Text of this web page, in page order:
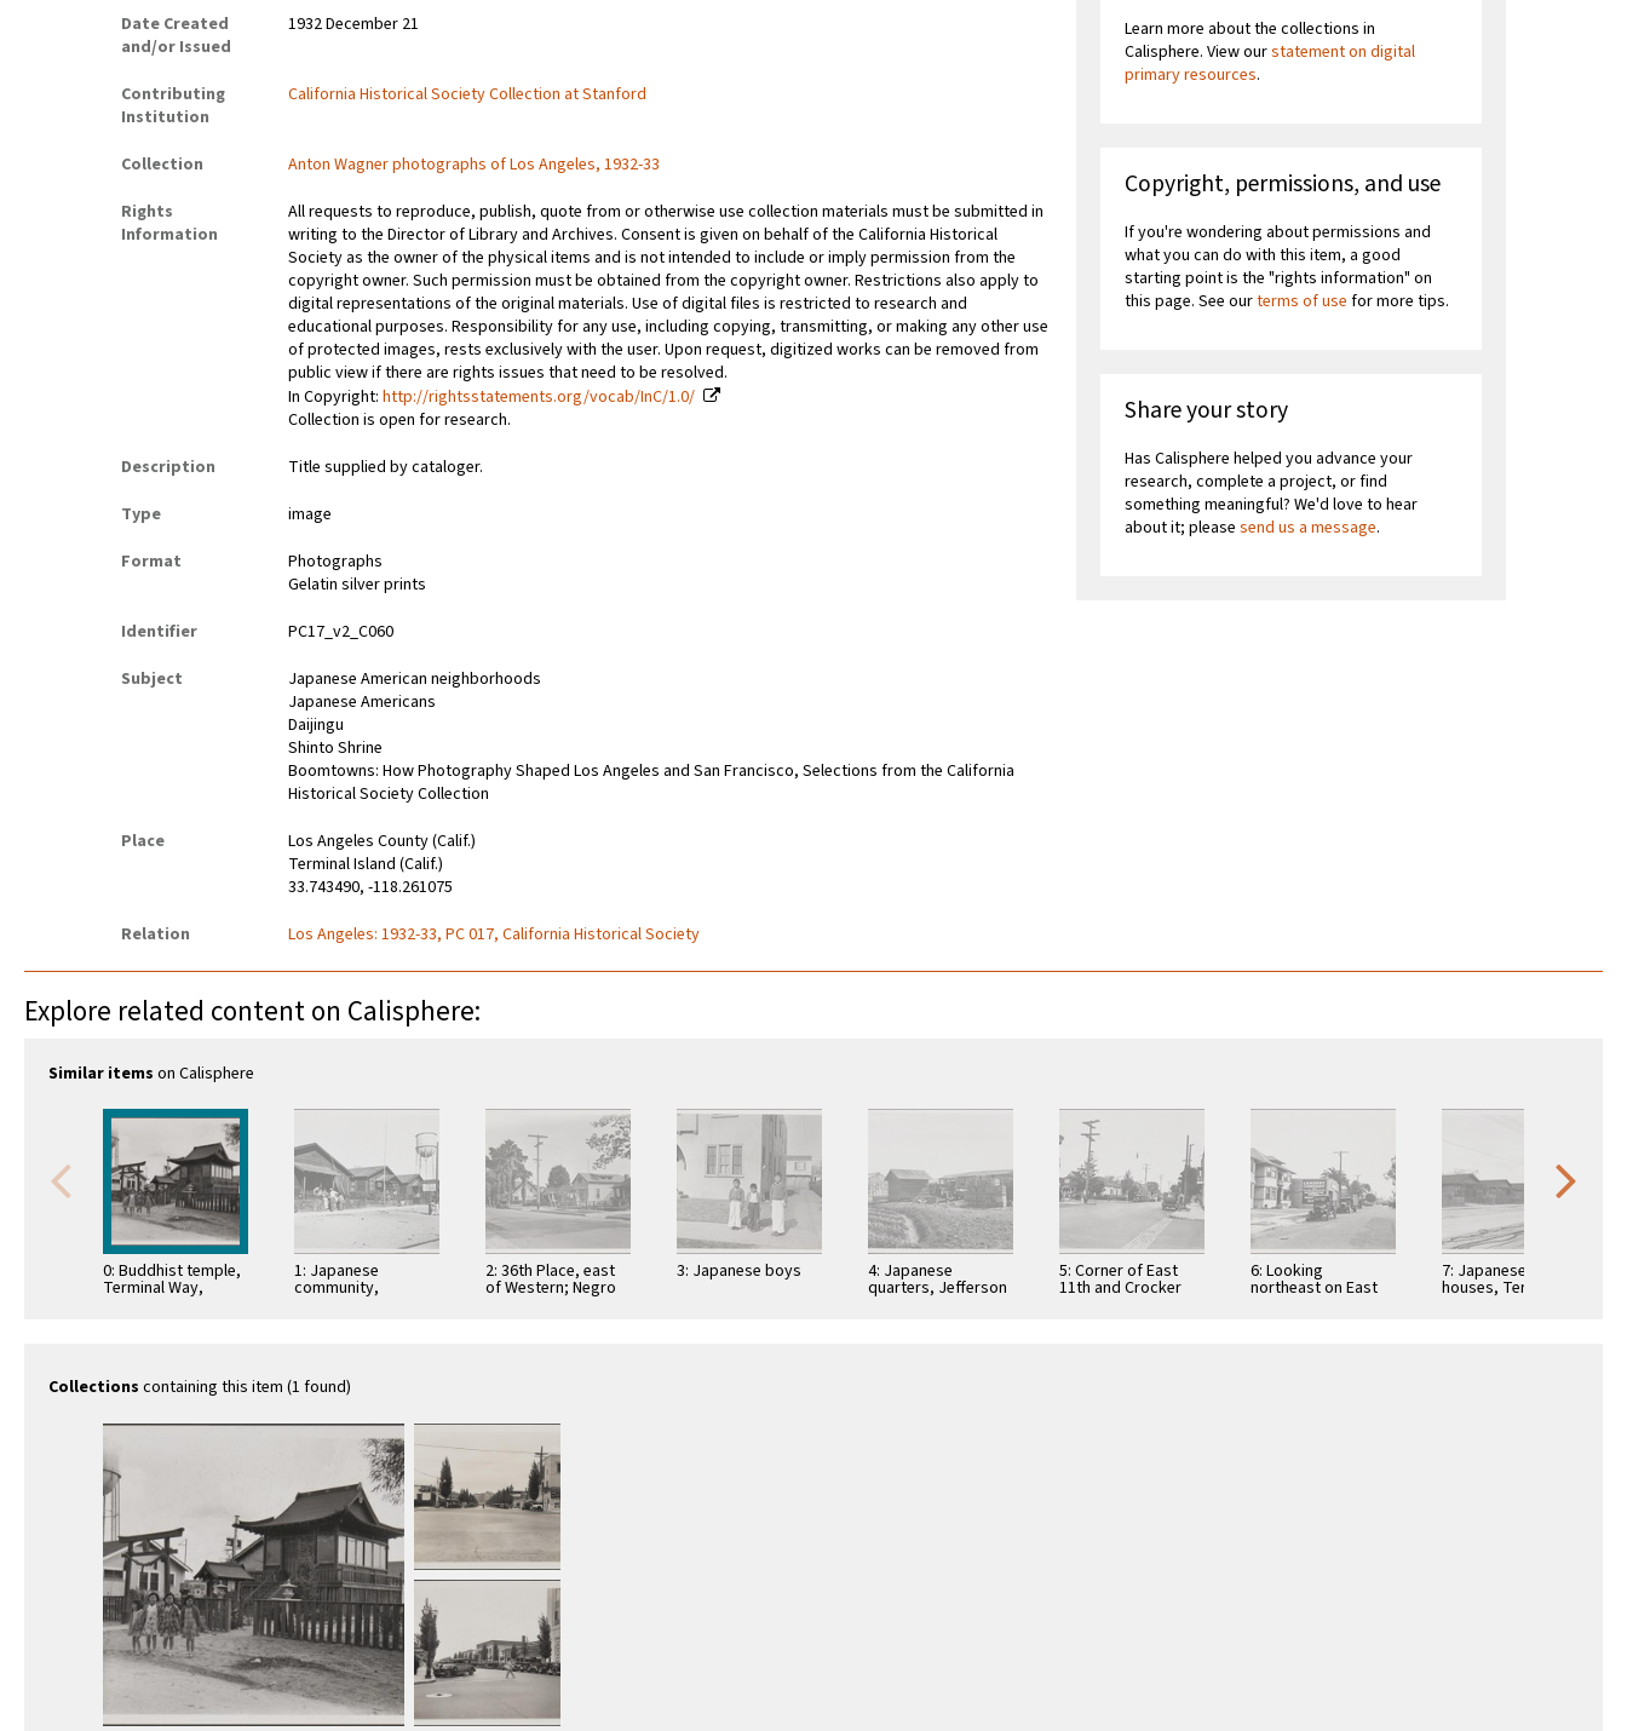
Date Created
and/or Issued
1932 December 21
Contributing
Institution
California Historical Society Collection at Stanford
Collection
Anton Wagner photographs of Los Angeles, 1932-33
Rights
Information
All requests to reproduce, publish, quote from or otherwise use collection materials must be submitted in
writing to the Director of Library and Archives. Consent is given on behalf of the California Historical
Society as the owner of the physical items and is not intended to include or imply permission from the
copyright owner. Such permission must be obtained from the copyright owner. Restrictions also apply to
digital representations of the original materials. Use of digital files is restricted to research and
educational purposes. Responsibility for any use, including copying, transmitting, or making any other use
of protected images, rests exclusively with the user. Upon request, digitized works can be removed from
public view if there are rights issues that need to be resolved.
In Copyright:http://rightsstatements.org/vocab/InC/1.0/
Collection is open for research.
Description
Title supplied by cataloger.
Type
image
Format
Photographs
Gelatin silver prints
Identifier
PC17_v2_C060
Subject
Japanese American neighborhoods
Japanese Americans
Daijingu
Shinto Shrine
Boomtowns: How Photography Shaped Los Angeles and San Francisco, Selections from the California
Historical Society Collection
Place
Los Angeles County (Calif.)
Terminal Island (Calif.)
33.743490, -118.261075
Relation
Los Angeles: 1932-33, PC 017, California Historical Society
Learn more about the collections in
Calisphere. View ourstatement on digital
primary resources.
Copyright, permissions, and use
If you're wondering about permissions and
what you can do with this item, a good
starting point is the "rights information" on
this page. See ourterms of use for more tips.
Share your story
Has Calisphere helped you advance your
research, complete a project, or find
something meaningful? We'd love to hear
about it; pleasesend us a message.
Explore related content on Calisphere:
Similar items on Calisphere
0: Buddhist temple,
Terminal Way,
1: Japanese
community,
2: 36th Place, east
of Western; Negro
3: Japanese boys 4: Japanese
quarters, Jefferson
5: Corner of East
11th and Crocker
6: Looking
northeast on East
7: Japanese row
houses, Terminal
Collections containing this item (1 found)